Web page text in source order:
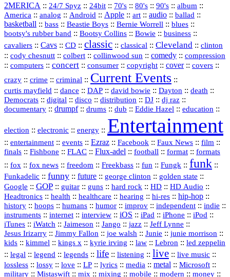
2MERICA :: 24/7 Spyz :: 24bit :: 70's :: 80's :: 90's :: album ::
America :: analog :: Android :: Apple :: art :: audio :: ballad ::
basketball :: bass :: Beastie Boys :: Bernie Worrell :: blues ::
bootsy's rubber band :: Bootsy Collins :: Bowie :: business ::
cavaliers :: Cavs :: CD :: classic :: classical :: Cleveland :: clinton
:: cody chesnutt :: colbert :: collinwood sun :: comedy :: compression
:: computers :: concert :: consumer :: copyright :: cover:: covers ::
crazy :: crime :: criminal :: Current Events ::
curtis mayfield :: dance :: DAP :: david bowie :: Dayton :: death ::
Democrats :: digital :: disco :: distribution :: DJ :: dj raz ::
documentary :: drumpf:: drums :: dub :: Eddie Hazel :: education ::
election :: electronic :: energy :: Entertainment
:: entertainment :: events :: Ezraz :: Facebook :: Faux News :: film ::
finals :: Fishbone :: FLAC :: Flux‑adel :: football :: format :: formats
:: fox :: fox news :: freedom :: Freekbass :: fun :: Fungk :: funk ::
Funkadelic :: funny :: future :: george clinton :: golden state ::
Google :: GOP :: guitar :: guns :: hard rock :: HD :: HD Audio ::
Headtronics :: health :: healthcare :: hearing :: hi‑res :: hip‑hop ::
history :: hoops :: humans :: humor :: improv :: independent :: indie ::
instruments :: internet :: interview :: iOS :: iPad :: iPhone :: iPod ::
iTunes :: iWatch :: Jaimeson :: Jango :: jazz :: Jeff Lynne ::
Jesus Irizarry :: Jimmy Fallon :: joe walsh :: Junie :: junie morrison ::
kids :: kimmel :: kings x :: kyrie irving :: law :: Lebron :: led zeppelin
:: legal :: legend :: legends :: life :: listening :: live :: live music ::
lossless :: lossy :: love :: LP :: lyrics :: media :: metal :: Microsoft ::
military :: Mistaswift :: mix :: mixing :: mobile :: modern :: money ::